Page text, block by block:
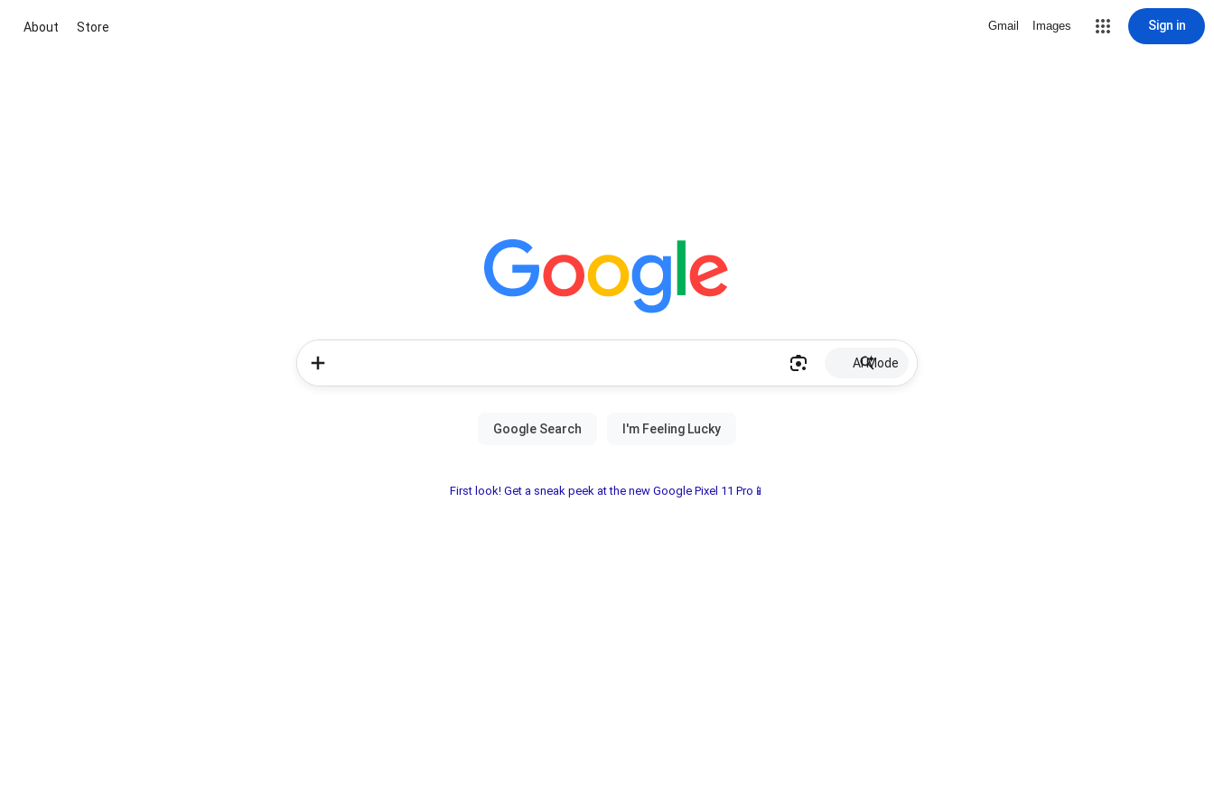
About Store Gmail Images Sign in
AI Mode
First look! Get a sneak peek at the new Google Pixel 11 Pro📱